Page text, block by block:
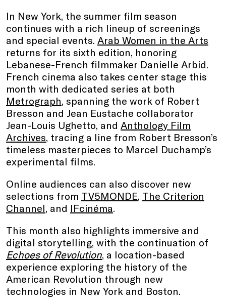
In New York, the summer film season
continues with a rich lineup of screenings
and special events. Arab Women in the Arts
returns for its sixth edition, honoring
Lebanese-French filmmaker Danielle Arbid.
French cinema also takes center stage this
month with dedicated series at both
Metrograph, spanning the work of Robert
Bresson and Jean Eustache collaborator
Jean-Louis Ughetto, and Anthology Film
Archives, tracing a line from Robert Bresson’s
timeless masterpieces to Marcel Duchamp’s
experimental films.
Online audiences can also discover new
selections from TV5MONDE, The Criterion
Channel, and IFcinéma.
This month also highlights immersive and
digital storytelling, with the continuation of
Echoes of Revolution, a location-based
experience exploring the history of the
American Revolution through new
technologies in New York and Boston.